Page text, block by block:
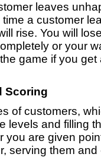
leaves
time a customer
rise. You will
or your
game if you
Scoring
of customers,
levels and filling
you are given
serving them